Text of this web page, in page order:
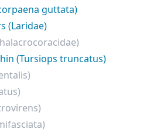
guttata)
(Laridae)
(Tursiops truncatus)